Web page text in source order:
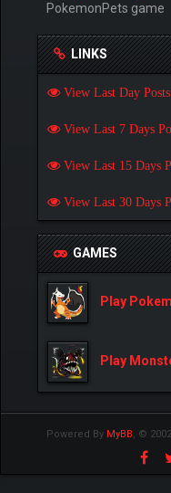
PokemonPets game
LINKS
View Last Day Posts
View Last 7 Days
View Last 15 Days
View Last 30 Days
GAMES
Play
Play
Powered By MyBB, ©